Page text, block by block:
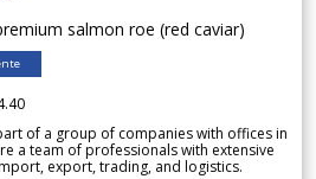
salmon roe (red caviar)
of a group of companies with offices in
a team of professionals with extensive
export, trading, and logistics.